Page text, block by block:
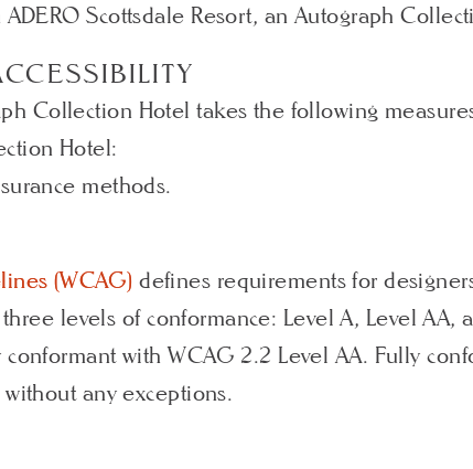
Scottsdale Resort, an Autograph
Collection Hotel takes the following
Hotel:
methods.
(WCAG)defines requirements for
levels of conformance: Level A, Level AA,
with WCAG 2.2 Level AA. Fully
any exceptions.